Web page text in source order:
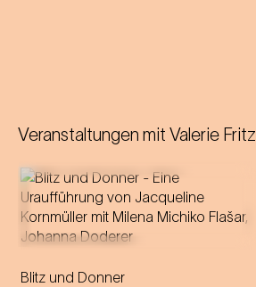
Veranstaltungen mit Valerie Fritz
Blitz und Donner
A forbidden love becomes
answers Johann Strauss'